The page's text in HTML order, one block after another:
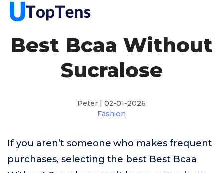
Best Bcaa Without
Sucralose
Peter | 02-01-2026
Fashion
If you aren’t someone who makes frequent
purchases, selecting the best Best Bcaa